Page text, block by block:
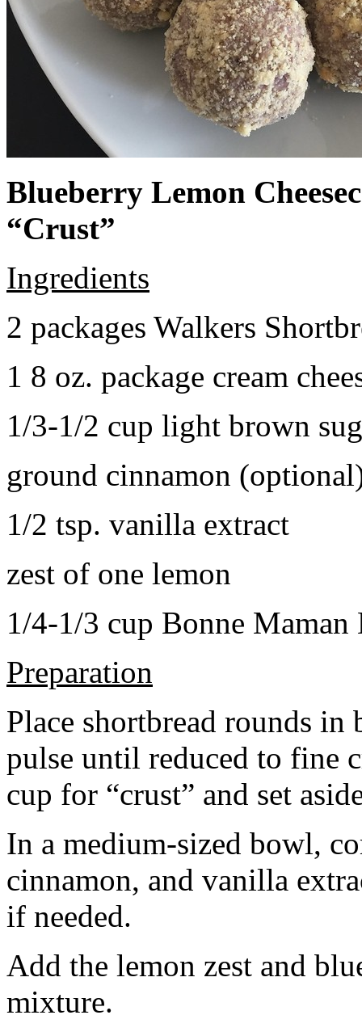
Blueberry Lemon
“Crust”
Ingredients
2 packages Walkers
1 8 oz. package cream
1/3-1/2 cup light brown
ground cinnamon
1/2 tsp. vanilla extract
zest of one lemon
1/4-1/3 cup Bonne Maman
Preparation
Place shortbread rounds in
pulse until reduced to fine
cup for “crust” and set
In a medium-sized bowl,
cinnamon, and vanilla
if needed.
Add the lemon zest and
mixture.